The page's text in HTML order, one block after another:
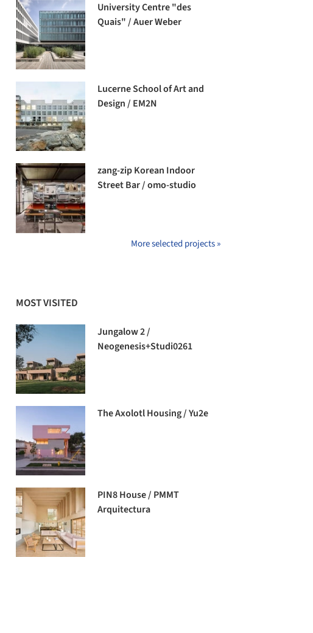
University Centre "des
Quais" / Auer Weber
Lucerne School of Art and
Design / EM2N
zang-zip Korean Indoor
Street Bar / omo-studio
More selected projects »
MOST VISITED
Jungalow 2 /
Neogenesis+Studi0261
The Axolotl Housing / Yu2e
PIN8 House / PMMT
Arquitectura